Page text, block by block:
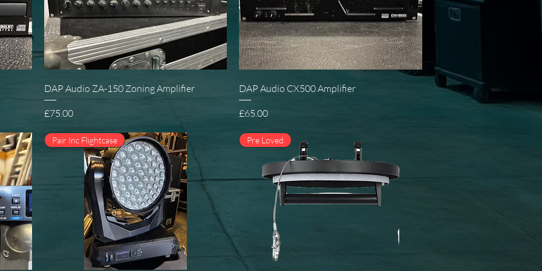
Quick View
DAP Audio ZA-150 Zoning Amplifier
Price
£75.00
Quick View
DAP Audio CX500 Amplifier
Price
£65.00
Pair Inc Flightcase Pre Loved